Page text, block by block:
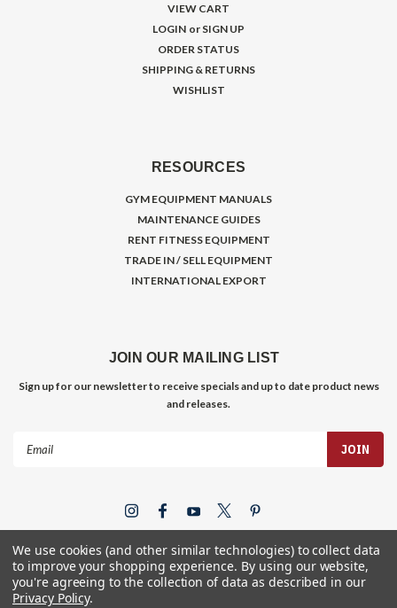
VIEW CART
LOGIN or SIGN UP
ORDER STATUS
SHIPPING & RETURNS
WISHLIST
RESOURCES
GYM EQUIPMENT MANUALS
MAINTENANCE GUIDES
RENT FITNESS EQUIPMENT
TRADE IN / SELL EQUIPMENT
INTERNATIONAL EXPORT
JOIN OUR MAILING LIST
Sign up for our newsletter to receive specials and up to date product news
and releases.
We use cookies (and other similar technologies) to collect data
to improve your shopping experience. By using our website,
you're agreeing to the collection of data as described in our
Privacy Policy.